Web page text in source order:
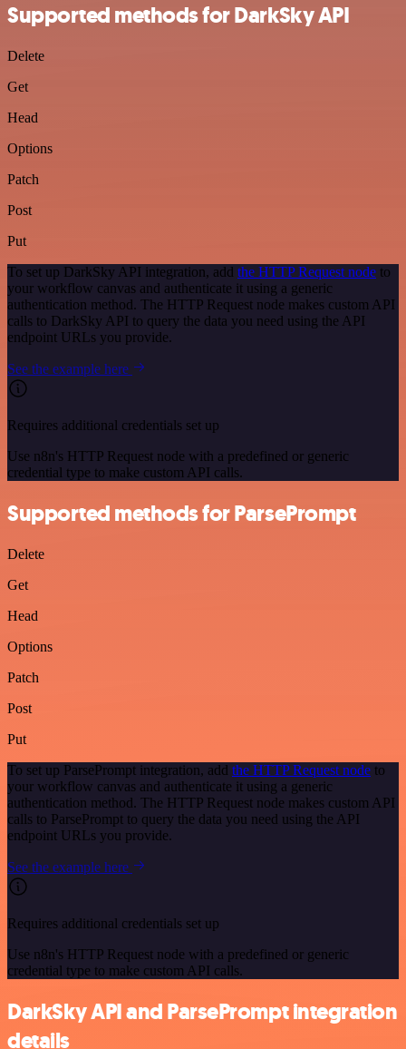
Supported methods for DarkSky API
Delete
Get
Head
Options
Patch
Post
Put
To set up DarkSky API integration, add the HTTP Request node to
your workflow canvas and authenticate it using a generic
authentication method. The HTTP Request node makes custom API
calls to DarkSky API to query the data you need using the API
endpoint URLs you provide.
See the example here
Requires additional credentials set up
Use n8n's HTTP Request node with a predefined or generic
credential type to make custom API calls.
Supported methods for ParsePrompt
Delete
Get
Head
Options
Patch
Post
Put
To set up ParsePrompt integration, add the HTTP Request node to
your workflow canvas and authenticate it using a generic
authentication method. The HTTP Request node makes custom API
calls to ParsePrompt to query the data you need using the API
endpoint URLs you provide.
See the example here
Requires additional credentials set up
Use n8n's HTTP Request node with a predefined or generic
credential type to make custom API calls.
DarkSky API and ParsePrompt integration
details